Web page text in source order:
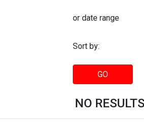
or date range
Sort by:
GO
NO RESULTS